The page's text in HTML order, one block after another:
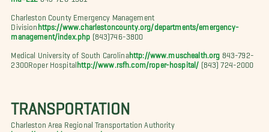
Charleston County Emergency Management
Division https://www.charlestoncounty.org/departments/emergency-
management/index.php (843)746-3800
Medical University of South Carolina http://www.muschealth.org 843-792-
2300Roper Hospital http://www.rsfh.com/roper-hospital/ (843) 724-2000
TRANSPORTATION
Charleston Area Regional Transportation Authority